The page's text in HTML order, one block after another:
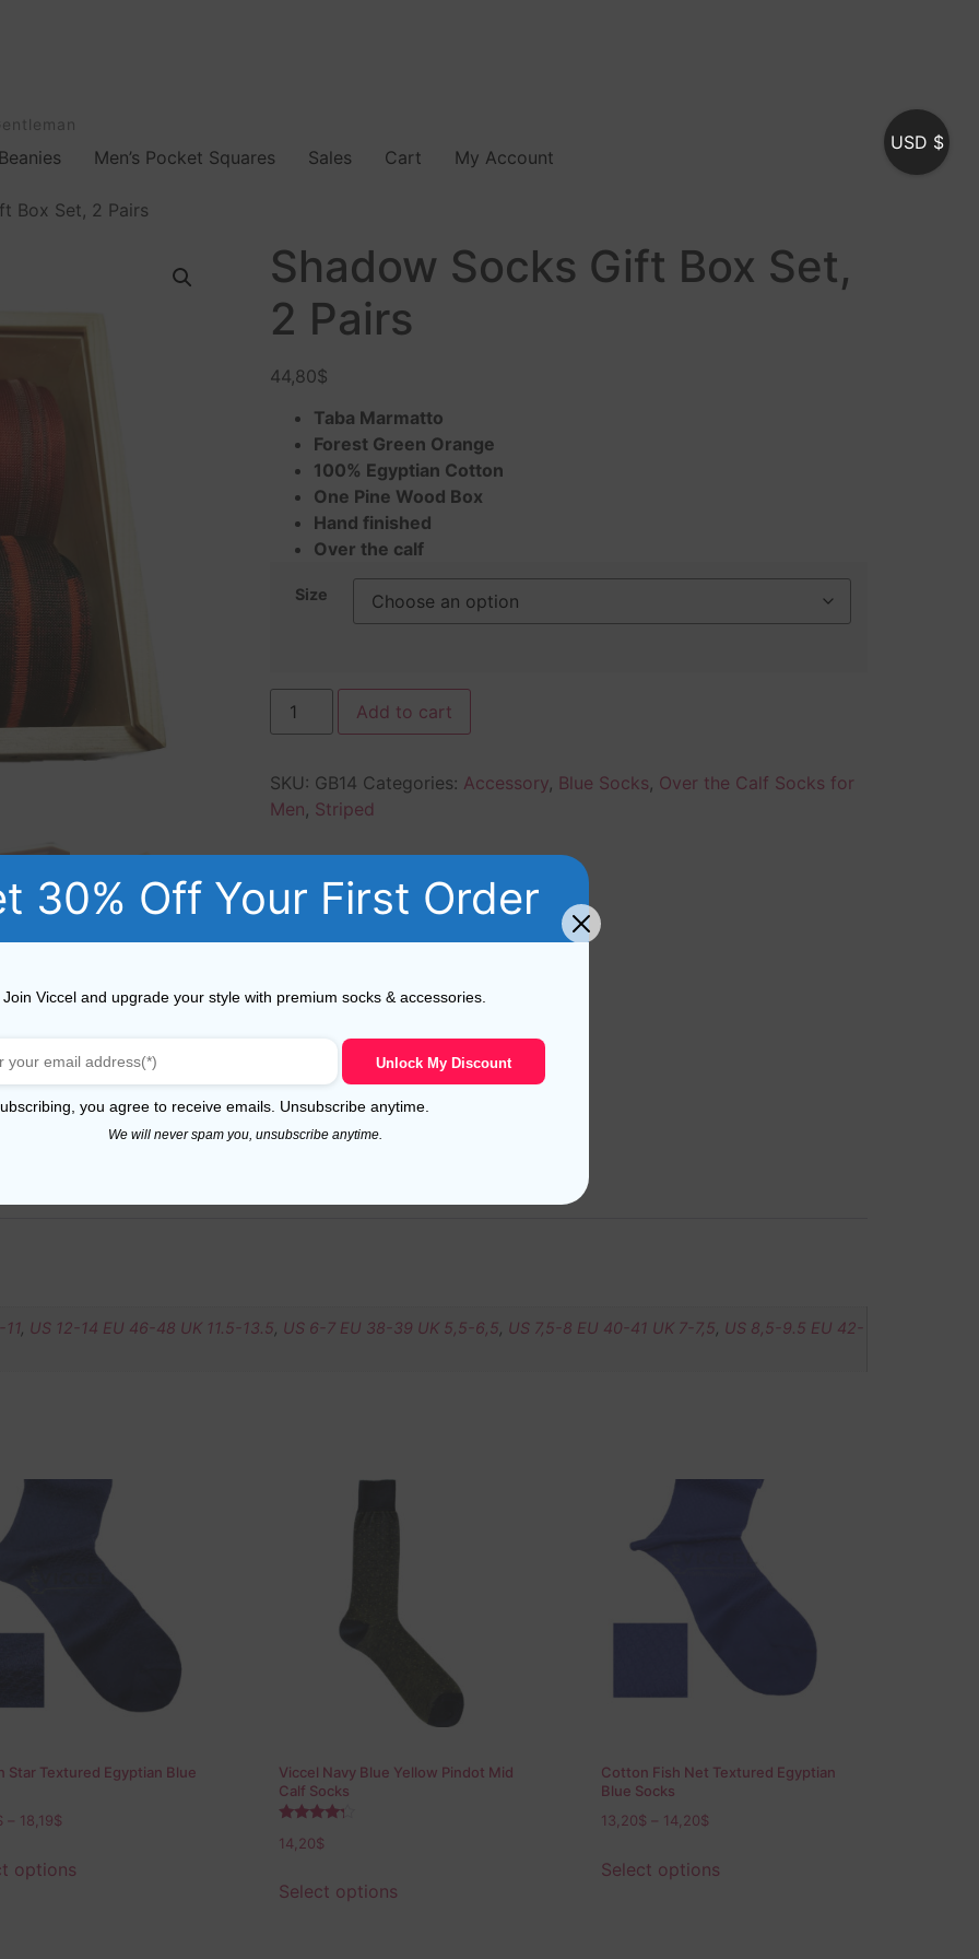
Men’s Pocket Squares Sales Cart My Account
Box Set, 2 Pairs
Shadow Socks Gift Box Set,
2 Pairs
44,80$
Taba Marmatto
Forest Green Orange
100% Egyptian Cotton
One Pine Wood Box
Hand finished
Over the calf
Size
Add to cart
SKU: GB14 Categories: Accessory, Blue Socks, Over the Calf Socks for
Men, Striped
US 12-14 EU 46-48 UK 11.5-13.5 US 6-7 EU 38-39 UK 5,5-6,5 US 7,5-8 EU 40-41 UK 7-7,5 US 8,5-9.5 EU 42-
Star Textured Egyptian Blue
18,19$
options
Viccel Navy Blue Yellow Pindot Mid
Calf Socks
4.00
14,20$
Select options
Cotton Fish Net Textured Egyptian
Blue Socks
13,20$ 14,20$
Select options
USD $
30% Off Your First Order
Join Viccel and upgrade your style with premium socks & accessories.
Unlock My Discount
you agree to receive emails. Unsubscribe anytime.
We will never spam you, unsubscribe anytime.